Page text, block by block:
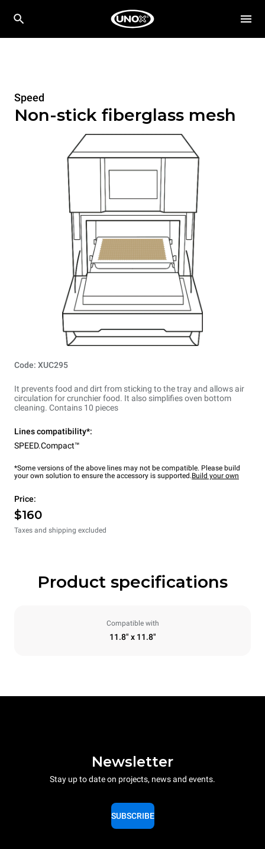
Speed
Non-stick fiberglass mesh
Code: XUC295
It prevents food and dirt from sticking to the tray and allows air
circulation for crunchier food. It also simplifies oven bottom
cleaning. Contains 10 pieces
Lines compatibility*:
SPEED.Compact™
*Some versions of the above lines may not be compatible. Please build
your own solution to ensure the accessory is supported.Build your own
Price:
$160
Taxes and shipping excluded
Product specifications
Compatible with
11.8" x 11.8"
Newsletter
Stay up to date on projects, news and events.
SUBSCRIBE